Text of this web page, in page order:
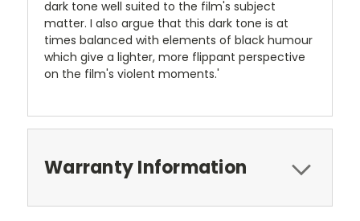
dark tone well suited to the film's subject
matter. I also argue that this dark tone is at
times balanced with elements of black humour
which give a lighter, more flippant perspective
on the film's violent moments.'
Warranty Information